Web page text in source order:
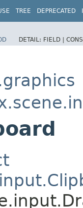
TREE DEPRECATED
DETAIL: FIELD |